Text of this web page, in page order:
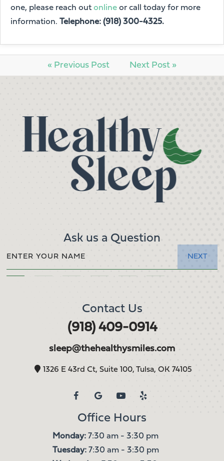
one, please reach out online or call today for more
information. Telephone: (918) 300-4325.
« Previous Post Next Post »
Ask us a Question
NEXT
Contact Us
(918) 409-0914
sleep@thehealthysmiles.com
1326 E 43rd Ct, Suite 100, Tulsa, OK 74105
Office Hours
Monday:7:30 am - 3:30 pm
Tuesday:7:30 am - 3:30 pm